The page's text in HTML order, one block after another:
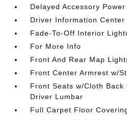
Delayed Accessory Power
Driver Information Center
Fade-To-Off Interior
For More Info
Front And Rear Map
Front Center Armrest w/
Front Seats w/Cloth
Driver Lumbar
Full Carpet Floor